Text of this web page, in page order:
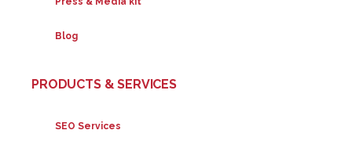
Blog
PRODUCTS & SERVICES
SEO Services